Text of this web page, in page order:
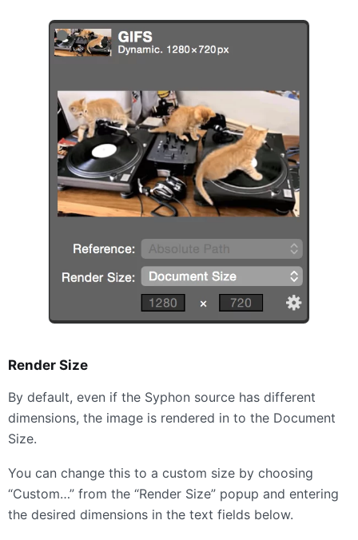
Render Size
By default, even if the Syphon source has different
dimensions, the image is rendered in to the Document
Size.
You can change this to a custom size by choosing
“Custom…” from the “Render Size” popup and entering
the desired dimensions in the text fields below.